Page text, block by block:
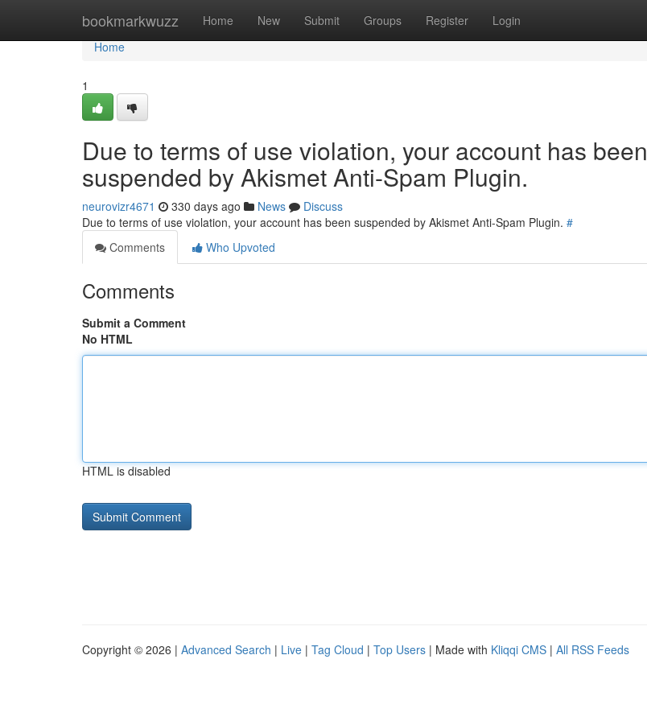
bookmarkwuzz Home New Submit Groups Register Login
Home
Home
1
Due to terms of use violation, your account has been
suspended by Akismet Anti-Spam Plugin.
neurovizr4671 330 days ago News
Discuss
Due to terms of use violation, your account has been suspended by Akismet Anti-Spam Plugin. #
Comments
Who Upvoted
Comments
Submit a Comment
No HTML
HTML is disabled
Copyright © 2026 | Advanced Search | Live | Tag Cloud | Top Users | Made with Kliqqi CMS | All RSS Feeds